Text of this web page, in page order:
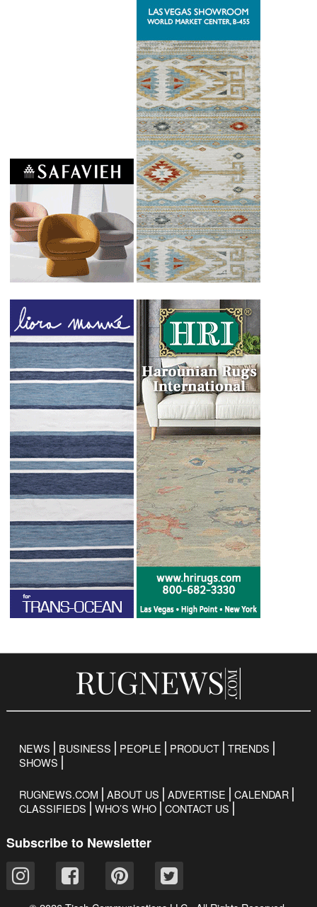
NEWS BUSINESS PEOPLE PRODUCT TRENDS
SHOWS
RUGNEWS.COM ABOUT US ADVERTISE
CALENDAR
CLASSIFIEDS
WHO’S WHO CONTACT US
Subscribe to Newsletter